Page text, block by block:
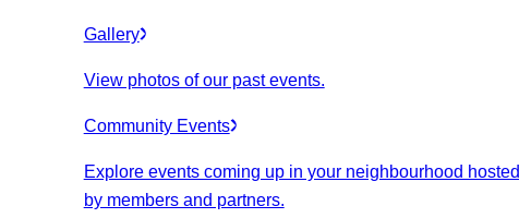
Gallery
View photos of our past events.
Community Events
Explore events coming up in your neighbourhood hosted
by members and partners.